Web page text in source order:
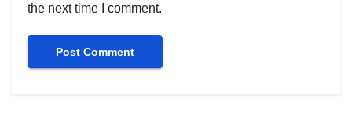
the next time I comment.